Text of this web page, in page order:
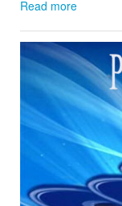
Read more